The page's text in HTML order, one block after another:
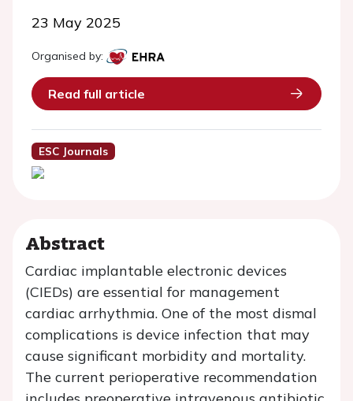
23 May 2025
Organised by:
Read full article
ESC Journals
Abstract
Cardiac implantable electronic devices
(CIEDs) are essential for management
cardiac arrhythmia. One of the most dismal
complications is device infection that may
cause significant morbidity and mortality.
The current perioperative recommendation